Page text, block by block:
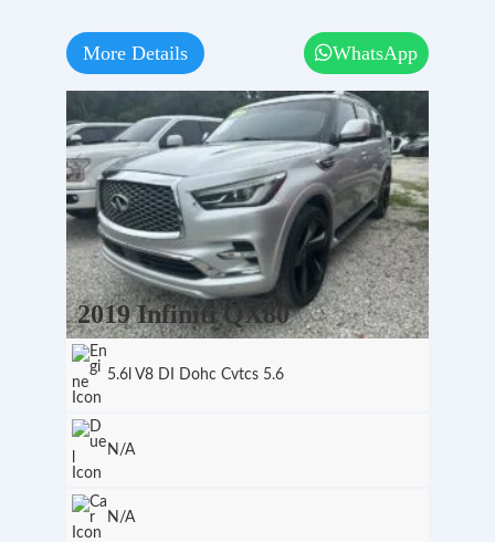
More Details WhatsApp
2019 Infiniti QX80
5.6l V8 DI Dohc Cvtcs 5.6
N/A
N/A